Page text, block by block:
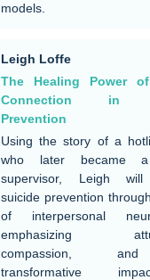
models.
Leigh Loffe
The Healing Power
Connection in
Prevention
Using the story of a
who later became
supervisor, Leigh will
suicide prevention
of interpersonal
emphasizing
compassion,
transformative